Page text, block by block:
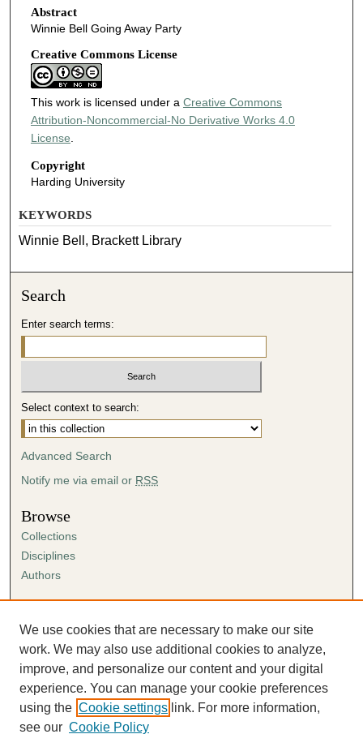
Abstract
Winnie Bell Going Away Party
Creative Commons License
This work is licensed under a Creative Commons
Attribution-Noncommercial-No Derivative Works 4.0
License
Copyright
Harding University
KEYWORDS
Winnie Bell, Brackett Library
Search
Enter search terms:
Select context to search:
Advanced Search
Notify me via email or RSS
Browse
Collections
Disciplines
Authors
Author FAQ
Submission Agreement
Guidelines for Scholar Works
We use cookies that are necessary to make our site
work. We may also use additional cookies to analyze,
improve, and personalize our content and your digital
experience. You can manage your cookie preferences
using the Cookie settings link. For more information,
see our Cookie Policy